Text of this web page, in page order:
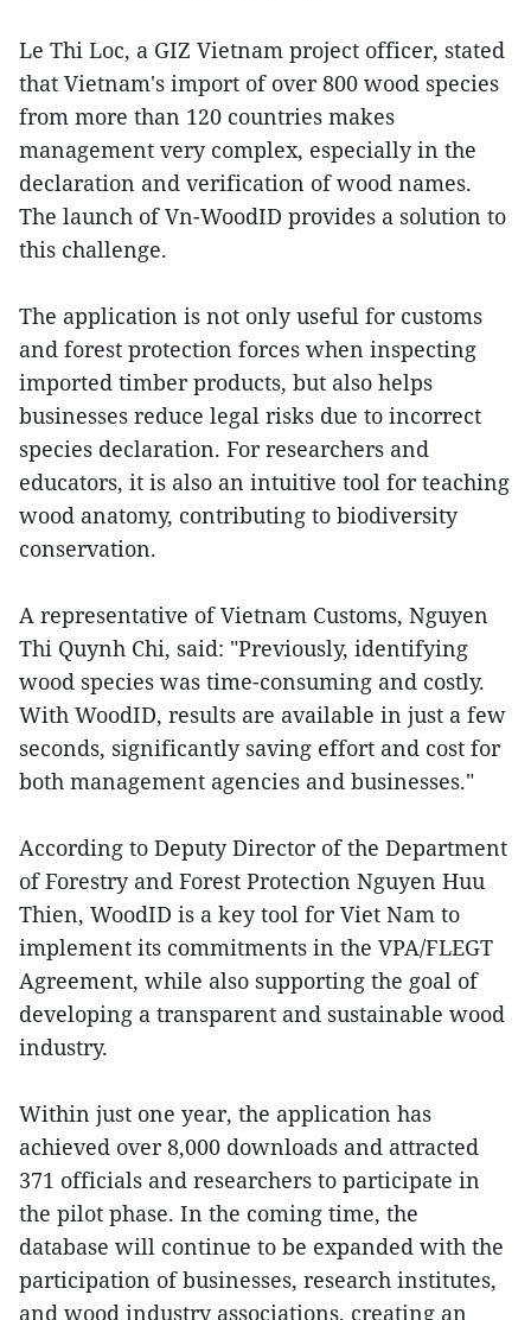
Le Thi Loc, a GIZ Vietnam project officer, stated
that Vietnam's import of over 800 wood species
from more than 120 countries makes
management very complex, especially in the
declaration and verification of wood names.
The launch of Vn-WoodID provides a solution to
this challenge.
The application is not only useful for customs
and forest protection forces when inspecting
imported timber products, but also helps
businesses reduce legal risks due to incorrect
species declaration. For researchers and
educators, it is also an intuitive tool for teaching
wood anatomy, contributing to biodiversity
conservation.
A representative of Vietnam Customs, Nguyen
Thi Quynh Chi, said: "Previously, identifying
wood species was time-consuming and costly.
With WoodID, results are available in just a few
seconds, significantly saving effort and cost for
both management agencies and businesses."
According to Deputy Director of the Department
of Forestry and Forest Protection Nguyen Huu
Thien, WoodID is a key tool for Viet Nam to
implement its commitments in the VPA/FLEGT
Agreement, while also supporting the goal of
developing a transparent and sustainable wood
industry.
Within just one year, the application has
achieved over 8,000 downloads and attracted
371 officials and researchers to participate in
the pilot phase. In the coming time, the
database will continue to be expanded with the
participation of businesses, research institutes,
and wood industry associations, creating an